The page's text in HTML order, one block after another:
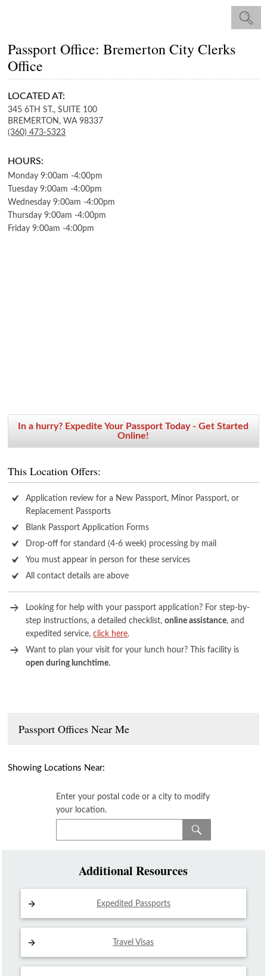
Passport Office: Bremerton City Clerks
Office
LOCATED AT:
345 6TH ST., SUITE 100
BREMERTON, WA 98337
(360) 473-5323
HOURS:
Monday 9:00am -4:00pm
Tuesday 9:00am -4:00pm
Wednesday 9:00am -4:00pm
Thursday 9:00am -4:00pm
Friday 9:00am -4:00pm
In a hurry? Expedite Your Passport Today - Get Started
Online!
This Location Offers:
Application review for a New Passport, Minor Passport, or
Replacement Passports
Blank Passport Application Forms
Drop-off for standard (4-6 week) processing by mail
You must appear in person for these services
All contact details are above
Looking for help with your passport application? For step-by-
step instructions, a detailed checklist,online assistance, and
expedited service,click here.
Want to plan your visit for your lunch hour? This facility is
open during lunchtime.
Passport Offices Near Me
Showing Locations Near:
Enter your postal code or a city to modify
your location.
Additional Resources
Expedited Passports
Travel Visas